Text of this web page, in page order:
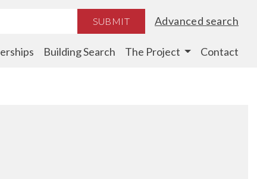
SUBMIT Advanced search
Building Search The Project Contact